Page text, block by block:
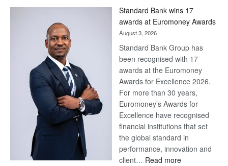
Later
Standard Bank wins 17
awards at Euromoney Awards
August 3, 2026
Standard Bank Group has
been recognised with 17
awards at the Euromoney
Awards for Excellence 2026.
For more than 30 years,
Euromoney’s Awards for
Excellence have recognised
financial institutions that set
the global standard in
performance, innovation and
client… Read more: